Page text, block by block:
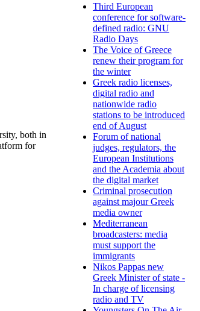
both in
for
Third European
conference for software-
defined radio: GNU
Radio Days
The Voice of Greece
renew their program for
the winter
Greek radio licenses,
digital radio and
nationwide radio
stations to be introduced
end of August
Forum of national
judges, regulators, the
European Institutions
and the Academia about
the digital market
Criminal prosecution
against majour Greek
media owner
Mediterranean
broadcasters: media
must support the
immigrants
Nikos Pappas new
Greek Minister of state -
In charge of licensing
radio and TV